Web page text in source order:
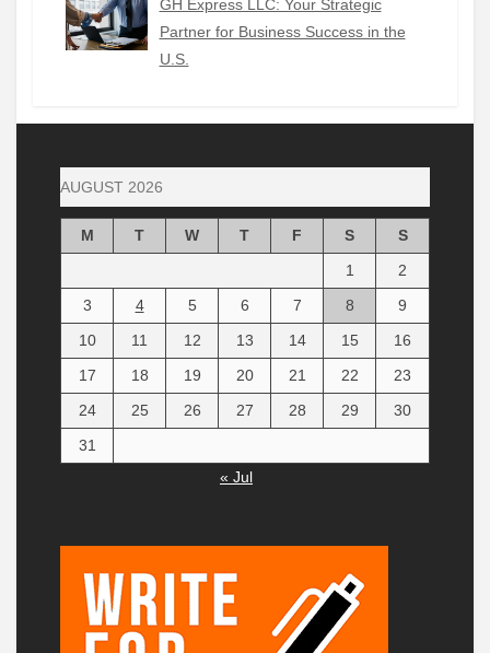
GH Express LLC: Your Strategic
Partner for Business Success in the
U.S.
AUGUST 2026
M T W T F S
S
1
2
3
4 5 6 7 8
9
10
11 12 13 14 15
16
17
18 19 20 21 22
23
24
25 26 27 28 29
30
31
« Jul